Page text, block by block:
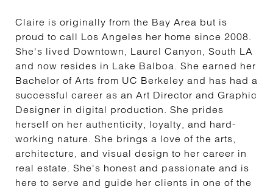
Claire is originally from the Bay Area but is
proud to call Los Angeles her home since 2008.
She's lived Downtown, Laurel Canyon, South LA
and now resides in Lake Balboa. She earned her
Bachelor of Arts from UC Berkeley and has had a
successful career as an Art Director and Graphic
Designer in digital production. She prides
herself on her authenticity, loyalty, and hard-
working nature. She brings a love of the arts,
architecture, and visual design to her career in
real estate. She's honest and passionate and is
here to serve and guide her clients in one of the